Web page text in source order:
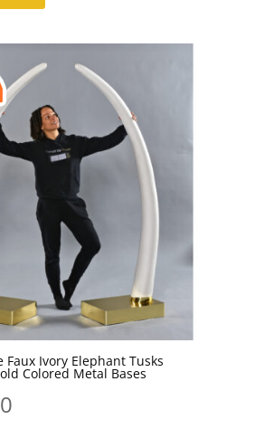
Faux Ivory Elephant Tusks
Colored Metal Bases